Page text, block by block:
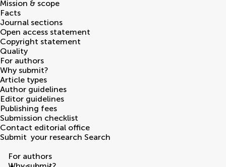
Mission & scope
Facts
Journal sections
Open access statement
Copyright statement
Quality
For authors
Why submit?
Article types
Author guidelines
Editor guidelines
Publishing fees
Submission checklist
Contact editorial office
Submit your research Search
For authors